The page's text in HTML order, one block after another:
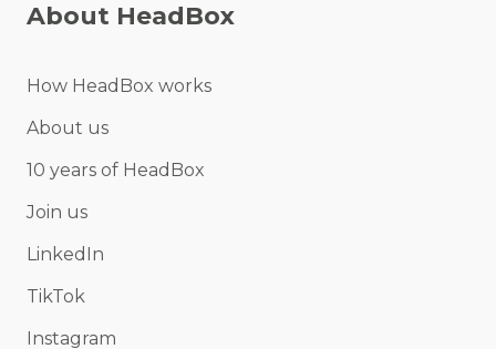
About HeadBox
How HeadBox works
About us
10 years of HeadBox
Join us
LinkedIn
TikTok
Instagram